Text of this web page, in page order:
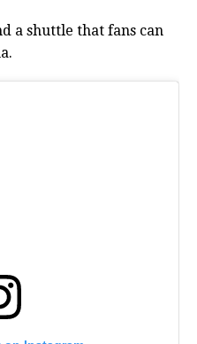
a shuttle that fans can